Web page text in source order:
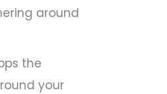
around
the
your